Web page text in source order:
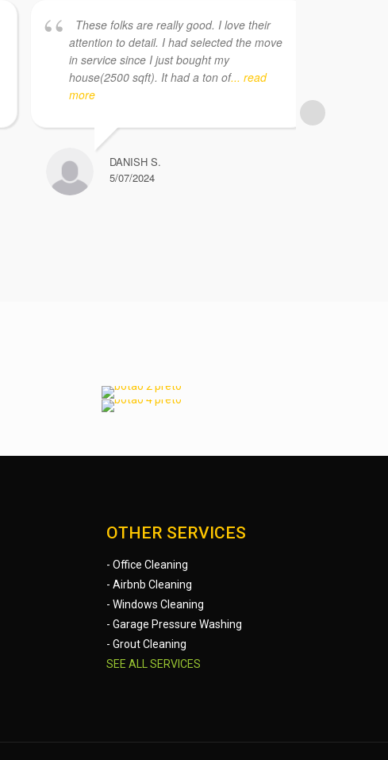
These folks are really good. I love their
attention to detail. I had selected the move
in service since I just bought my
house(2500 sqft). It had a ton of... read
more
DANISH S.
5/07/2024
OTHER SERVICES
- Office Cleaning
- Airbnb Cleaning
- Windows Cleaning
- Garage Pressure Washing
- Grout Cleaning
SEE ALL SERVICES